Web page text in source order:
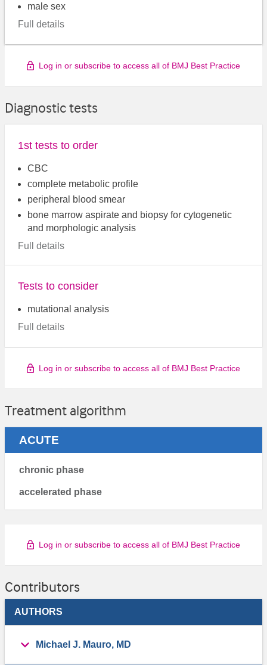
male sex
Full details
Log in or subscribe to access all of BMJ Best Practice
Diagnostic tests
1st tests to order
CBC
complete metabolic profile
peripheral blood smear
bone marrow aspirate and biopsy for cytogenetic
and morphologic analysis
Full details
Tests to consider
mutational analysis
Full details
Log in or subscribe to access all of BMJ Best Practice
Treatment algorithm
ACUTE
chronic phase
accelerated phase
Log in or subscribe to access all of BMJ Best Practice
Contributors
AUTHORS
Michael J. Mauro, MD